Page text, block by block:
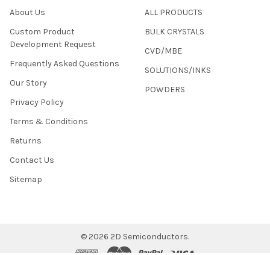
About Us
Custom Product
Development Request
Frequently Asked Questions
Our Story
Privacy Policy
Terms & Conditions
Returns
Contact Us
Sitemap
ALL PRODUCTS
BULK CRYSTALS
CVD/MBE
SOLUTIONS/INKS
POWDERS
© 2026 2D Semiconductors.